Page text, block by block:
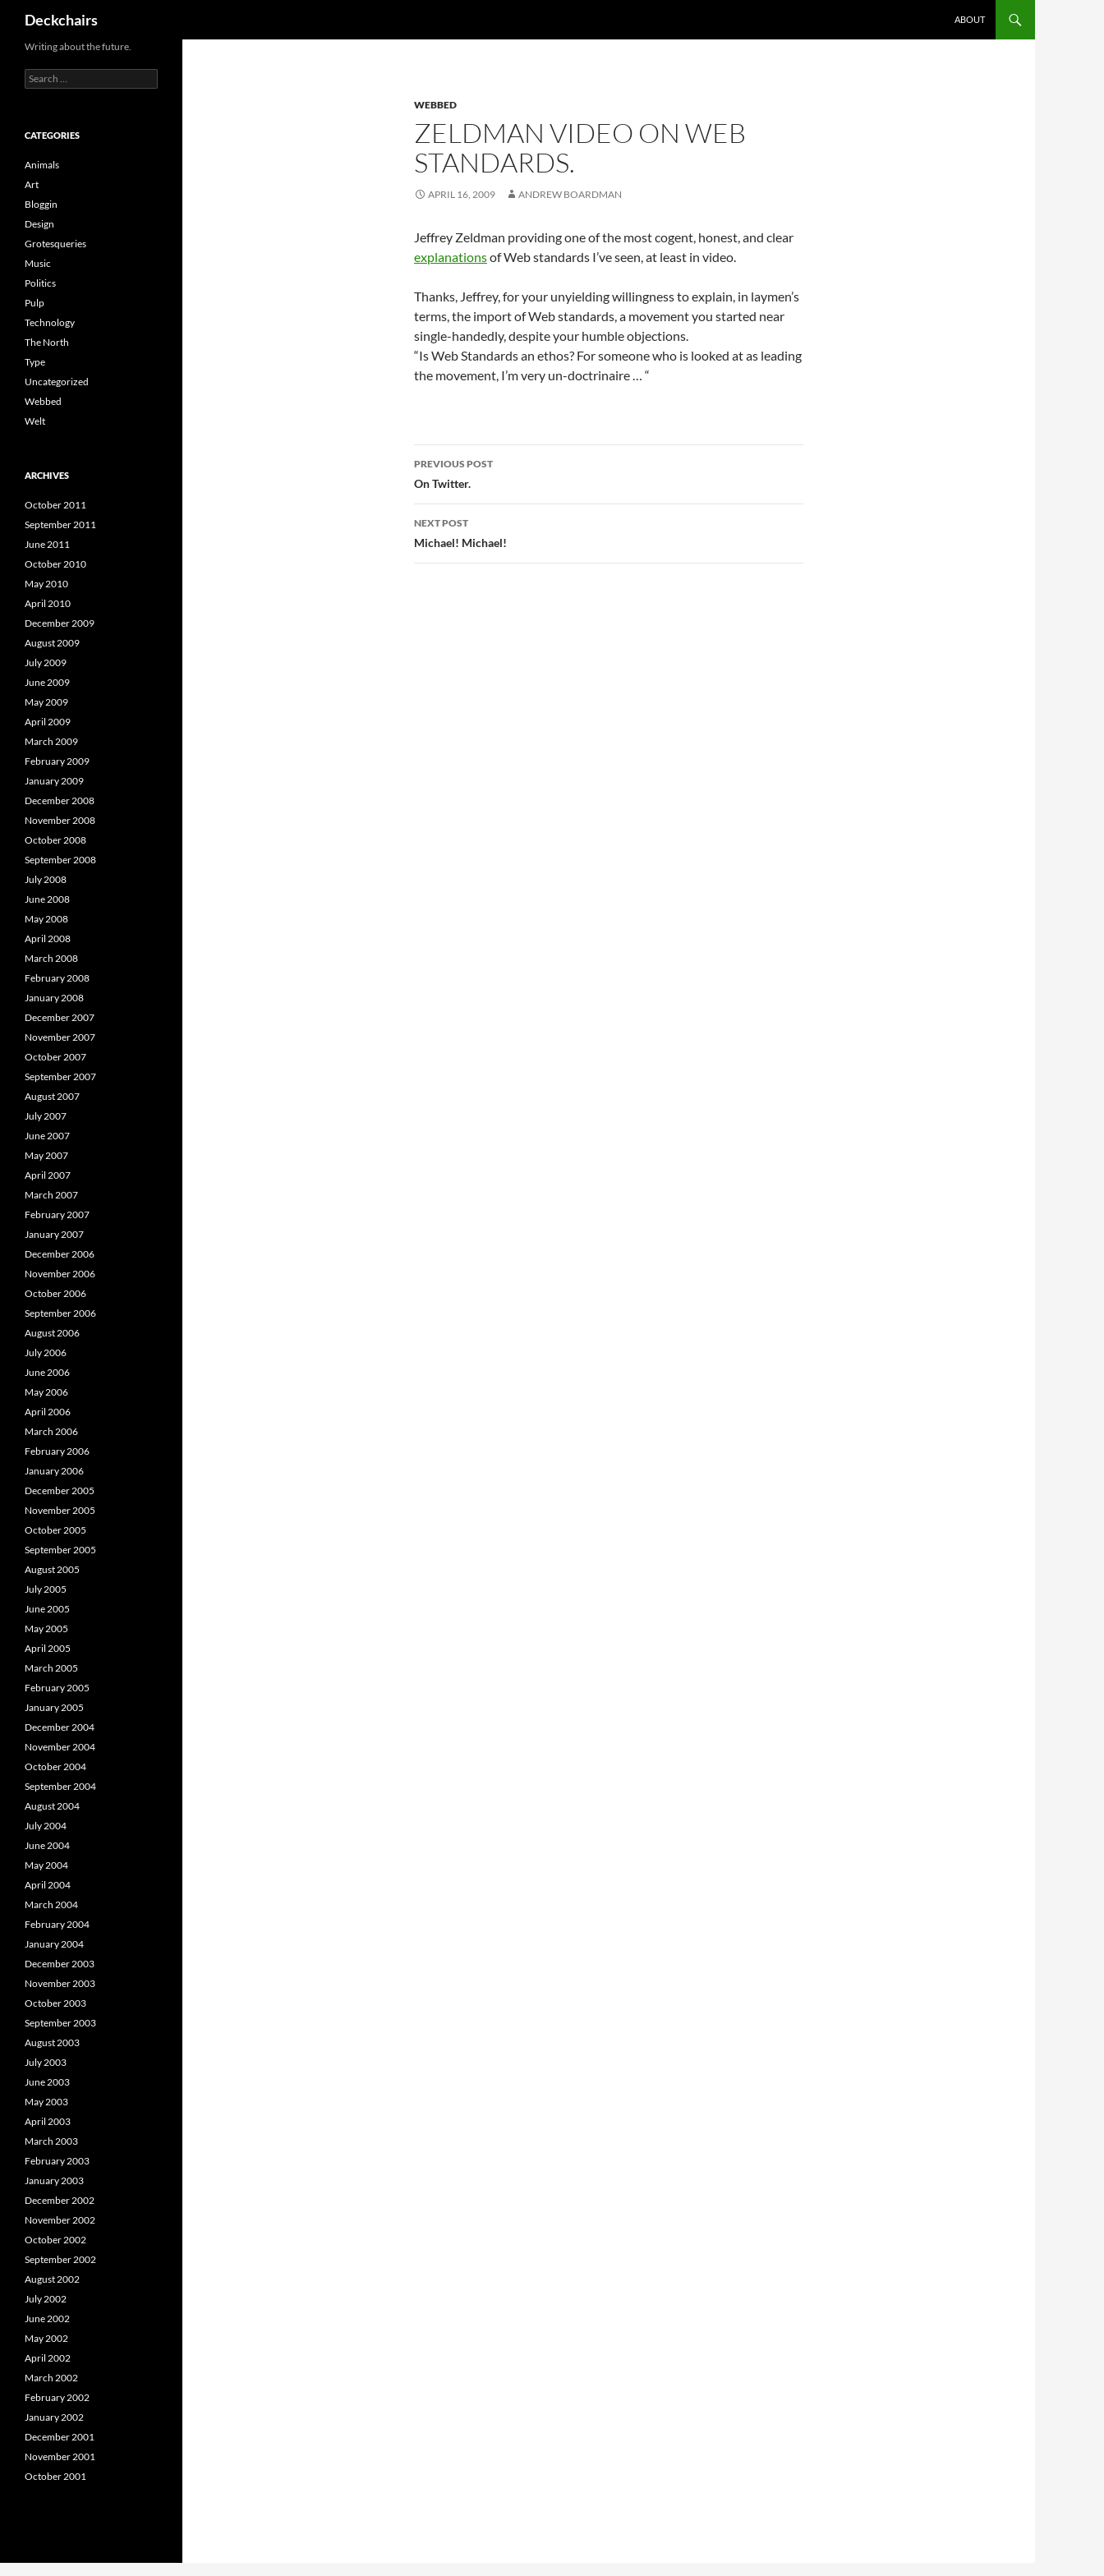
content
Deckchairs ABOUT
WEBBED
ZELDMAN VIDEO ON WEB
STANDARDS.
APRIL 16, 2009 ANDREW BOARDMAN
Jeffrey Zeldman providing one of the most cogent, honest, and clear
explanationsof Web standards I’ve seen, at least in video.
Thanks, Jeffrey, for your unyielding willingness to explain, in laymen’s
terms, the import of Web standards, a movement you started near
single-handedly, despite your humble objections.
“Is Web Standards an ethos? For someone who is looked at as leading
the movement, I’m very un-doctrinaire … “
Post
navigation
PREVIOUS POST
On Twitter.
NEXT POST
Michael! Michael!
Writing about the future.
Search
for:
CATEGORIES
Animals
Art
Bloggin
Design
Grotesqueries
Music
Politics
Pulp
Technology
The North
Type
Uncategorized
Webbed
Welt
ARCHIVES
October 2011
September 2011
June 2011
October 2010
May 2010
April 2010
December 2009
August 2009
July 2009
June 2009
May 2009
April 2009
March 2009
February 2009
January 2009
December 2008
November 2008
October 2008
September 2008
July 2008
June 2008
May 2008
April 2008
March 2008
February 2008
January 2008
December 2007
November 2007
October 2007
September 2007
August 2007
July 2007
June 2007
May 2007
April 2007
March 2007
February 2007
January 2007
December 2006
November 2006
October 2006
September 2006
August 2006
July 2006
June 2006
May 2006
April 2006
March 2006
February 2006
January 2006
December 2005
November 2005
October 2005
September 2005
August 2005
July 2005
June 2005
May 2005
April 2005
March 2005
February 2005
January 2005
December 2004
November 2004
October 2004
September 2004
August 2004
July 2004
June 2004
May 2004
April 2004
March 2004
February 2004
January 2004
December 2003
November 2003
October 2003
September 2003
August 2003
July 2003
June 2003
May 2003
April 2003
March 2003
February 2003
January 2003
December 2002
November 2002
October 2002
September 2002
August 2002
July 2002
June 2002
May 2002
April 2002
March 2002
February 2002
January 2002
December 2001
November 2001
October 2001